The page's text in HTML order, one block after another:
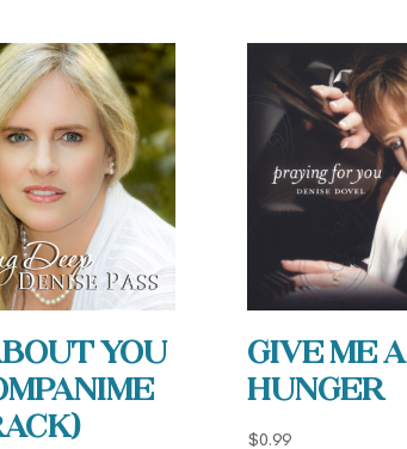
You
Give Me a
Hunger
$0.99